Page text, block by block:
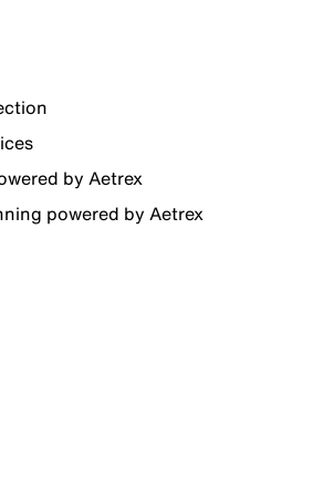
by Aetrex
powered by Aetrex